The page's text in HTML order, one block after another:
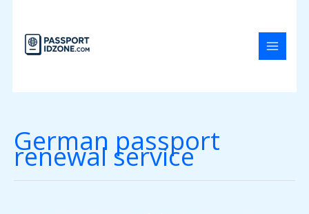
content
German passport
renewal service